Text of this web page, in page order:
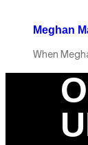
Meghan
When